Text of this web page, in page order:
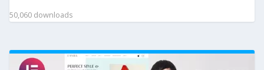
50,060 downloads